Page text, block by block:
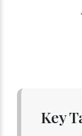
Key